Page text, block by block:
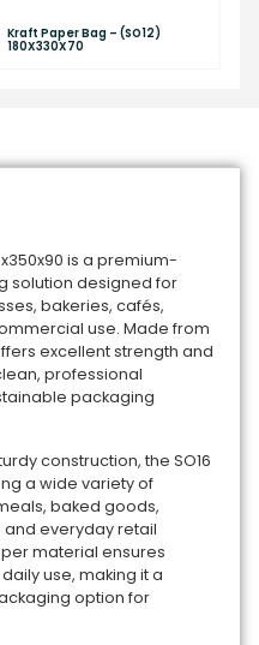
Kraft Paper Bag – (SO12)
180X330X70
is a premium-
solution designed for
bakeries, cafés,
use. Made from
excellent strength and
professional
packaging
construction, the SO16
a wide variety of
baked goods,
and everyday retail
material ensures
use, making it a
option for